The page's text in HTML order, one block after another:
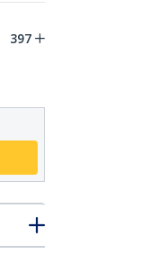
397